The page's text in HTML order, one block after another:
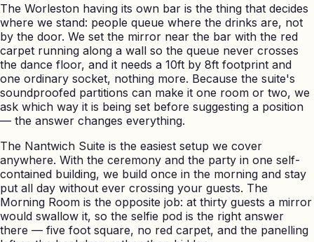
The Worleston having its own bar is the thing that decides
where we stand: people queue where the drinks are, not
by the door. We set the mirror near the bar with the red
carpet running along a wall so the queue never crosses
the dance floor, and it needs a 10ft by 8ft footprint and
one ordinary socket, nothing more. Because the suite's
soundproofed partitions can make it one room or two, we
ask which way it is being set before suggesting a position
— the answer changes everything.
The Nantwich Suite is the easiest setup we cover
anywhere. With the ceremony and the party in one self-
contained building, we build once in the morning and stay
put all day without ever crossing your guests. The
Morning Room is the opposite job: at thirty guests a mirror
would swallow it, so the selfie pod is the right answer
there — five foot square, no red carpet, and the panelling